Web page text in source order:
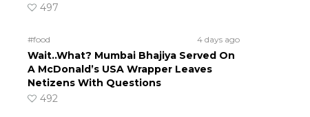
497
#food 4 days ago
Wait..What? Mumbai Bhajiya Served On
A McDonald’s USA Wrapper Leaves
Netizens With Questions
492